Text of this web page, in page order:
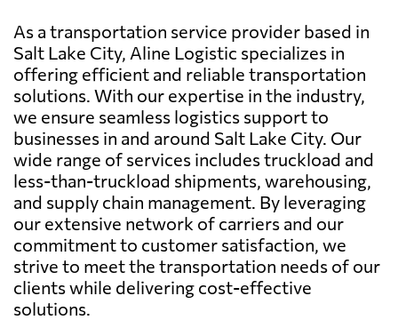
As a transportation service provider based in
Salt Lake City, Aline Logistic specializes in
offering efficient and reliable transportation
solutions. With our expertise in the industry,
we ensure seamless logistics support to
businesses in and around Salt Lake City. Our
wide range of services includes truckload and
less-than-truckload shipments, warehousing,
and supply chain management. By leveraging
our extensive network of carriers and our
commitment to customer satisfaction, we
strive to meet the transportation needs of our
clients while delivering cost-effective
solutions.